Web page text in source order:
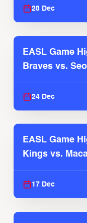
28 Dec
EASL Game
Braves vs.
24 Dec
EASL Game
Kings vs.
17 Dec